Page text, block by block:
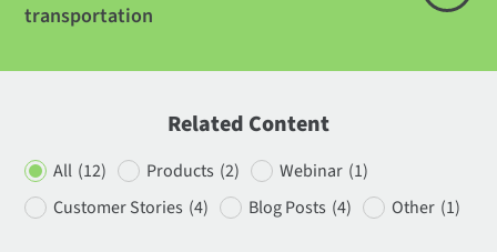
transportation
Related Content
All (12) Products (2) Webinar (1)
Customer Stories (4) Blog Posts (4) Other (1)